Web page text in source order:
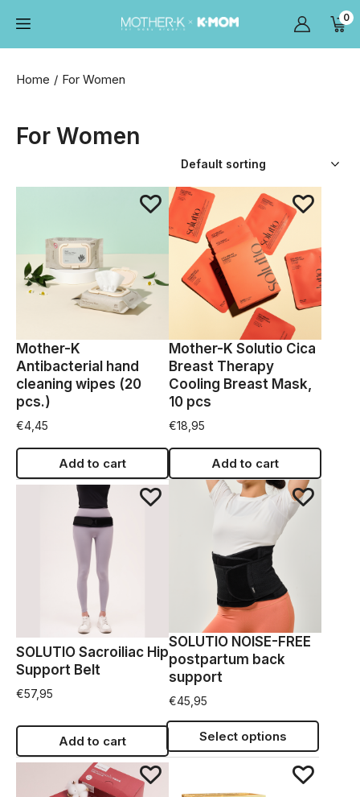
0
Home For Women
For Women
Mother-K
Antibacterial hand
cleaning wipes (20
pcs.)
€4,45
Add to cart
Mother-K Solutio Cica
Breast Therapy
Cooling Breast Mask,
10 pcs
€18,95
Add to cart
SOLUTIO Sacroiliac Hip
Support Belt
€57,95
Add to cart
SOLUTIO NOISE-FREE
postpartum back
support
€45,95
Select options